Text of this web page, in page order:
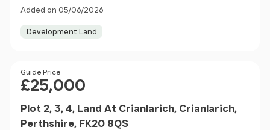
Added on 05/06/2026
Development Land
Price
Guide Price
£25,000
Plot 2, 3, 4, Land At Crianlarich, Crianlarich,
Perthshire, FK20 8QS